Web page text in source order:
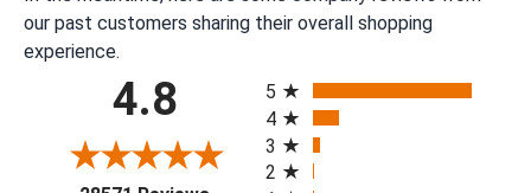
our past customers sharing their overall shopping
experience.
4.8
5
4
3
2